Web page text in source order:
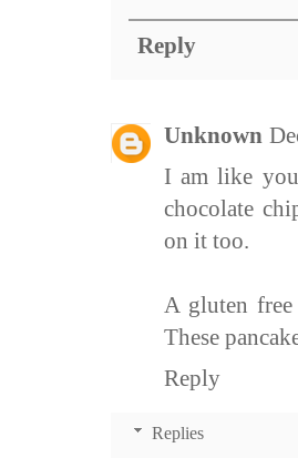
Reply
Unknown
I am like
chocolate
on it too.
A gluten
These
Reply
Replies